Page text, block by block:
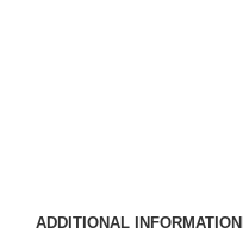
ADDITIONAL INFORMATION